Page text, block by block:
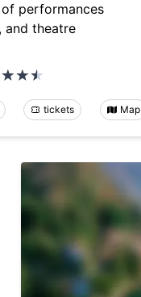
performances
and theatre
tickets Map